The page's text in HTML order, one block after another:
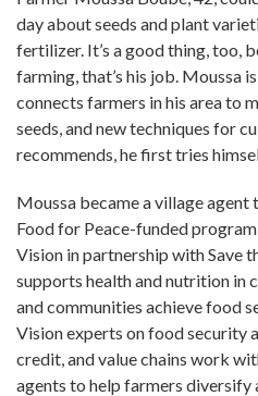
day about seeds and plant
fertilizer. It’s a good thing, too,
farming, that’s his job. Moussa
connects farmers in his area to
seeds, and new techniques for
recommends, he first tries
Moussa became a village
Food for Peace-funded
Vision in partnership with Save
supports health and nutrition in
and communities achieve food
Vision experts on food security
credit, and value chains work
agents to help farmers diversify